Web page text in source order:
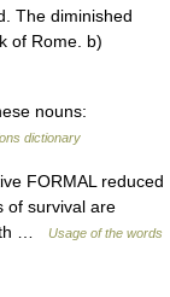
The diminished
of Rome. b)
nouns:
dictionary
FORMAL reduced
of survival are
…
Usage of the words